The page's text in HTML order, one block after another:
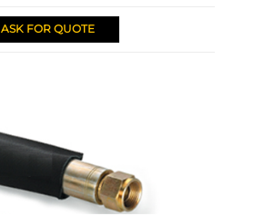
ASK FOR QUOTE